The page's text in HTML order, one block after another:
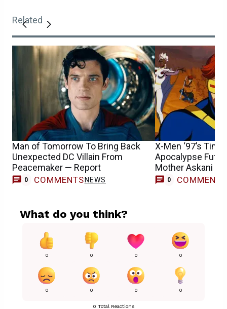
Related
Man of Tomorrow To Bring Back
Unexpected DC Villain From
Peacemaker — Report
0 COMMENTS NEWS
X-Men ‘97’s
Apocalypse
Mother Askani &
0 COMMENTS